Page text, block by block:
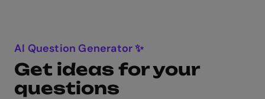
AI Question Generator ✨
Get ideas for your
questions